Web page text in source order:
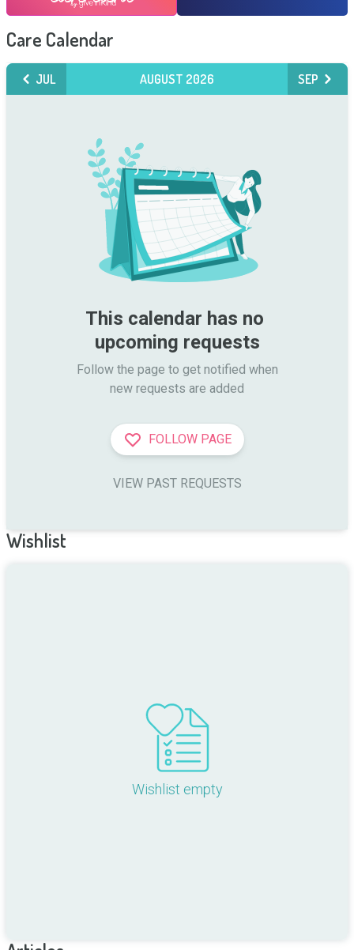
Care Calendar
JUL AUGUST 2026 SEP
This calendar has no
upcoming requests
Follow the page to get notified when
new requests are added
FOLLOW PAGE
VIEW PAST REQUESTS
Wishlist
Wishlist empty